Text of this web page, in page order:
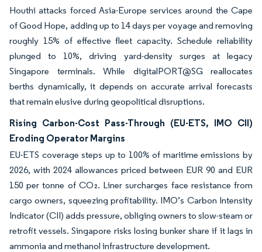
Houthi attacks forced Asia-Europe services around the Cape
of Good Hope, adding up to 14 days per voyage and removing
roughly 15% of effective fleet capacity. Schedule reliability
plunged to 10%, driving yard-density surges at legacy
Singapore terminals. While digitalPORT@SG reallocates
berths dynamically, it depends on accurate arrival forecasts
that remain elusive during geopolitical disruptions.
Rising Carbon-Cost Pass-Through (EU-ETS, IMO CII)
Eroding Operator Margins
EU-ETS coverage steps up to 100% of maritime emissions by
2026, with 2024 allowances priced between EUR 90 and EUR
150 per tonne of CO₂. Liner surcharges face resistance from
cargo owners, squeezing profitability. IMO’s Carbon Intensity
Indicator (CII) adds pressure, obliging owners to slow-steam or
retrofit vessels. Singapore risks losing bunker share if it lags in
ammonia and methanol infrastructure development.